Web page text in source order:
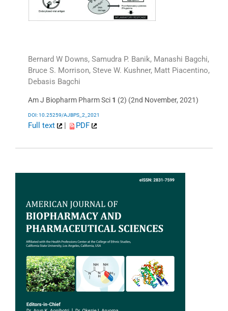
Bernard W Downs, Samudra P. Banik, Manashi Bagchi,
Bruce S. Morrison, Steve W. Kushner, Matt Piacentino,
Debasis Bagchi
Am J Biopharm Pharm Sci 1 (2) (2nd November, 2021)
DOI: 10.25259/AJBPS_2_2021
Full text | PDF